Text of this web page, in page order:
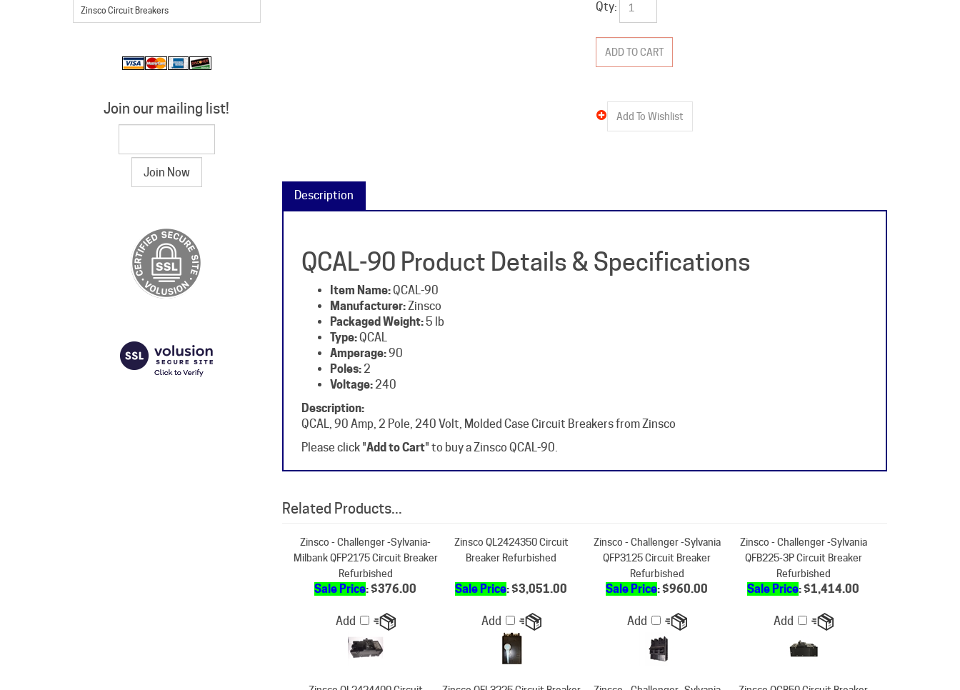
Zinsco Circuit Breakers
Join our mailing list!
Item Name:QCAL-90
Packaged Weight: 5 lb
Type:QCAL
Amperage:90
Poles:2
Voltage:240
Description:
Please click "Add to Cart" to buy a Zinsco QCAL-90.
Zinsco - Challenger -Sylvania-
Refurbished
Refurbished
Refurbished
Sale Price: $376.00
Add
Sale Price: $3,051.00
Add
Sale Price: $960.00
Add
Sale Price: $1,414.00
Add
Zinsco QFL3225 Circuit Breaker
Zinsco - Challenger -Sylvania